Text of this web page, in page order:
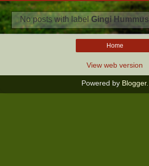
No posts with label Gingi Hummus
Home
View web version
Powered by Blogger.